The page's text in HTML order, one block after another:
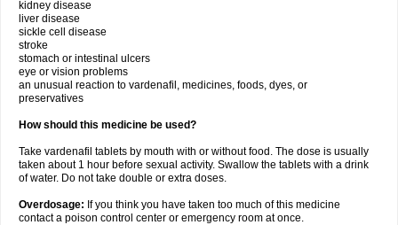
kidney disease
liver disease
sickle cell disease
stroke
stomach or intestinal ulcers
eye or vision problems
an unusual reaction to vardenafil, medicines, foods, dyes, or
preservatives
How should this medicine be used?
Take vardenafil tablets by mouth with or without food. The dose is usually
taken about 1 hour before sexual activity. Swallow the tablets with a drink
of water. Do not take double or extra doses.
Overdosage: If you think you have taken too much of this medicine
contact a poison control center or emergency room at once.